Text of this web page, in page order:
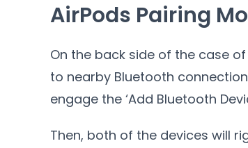
AirPods Pairing
On the back side of the case
to nearby Bluetooth
engage the ‘Add Bluetooth
Then, both of the devices will